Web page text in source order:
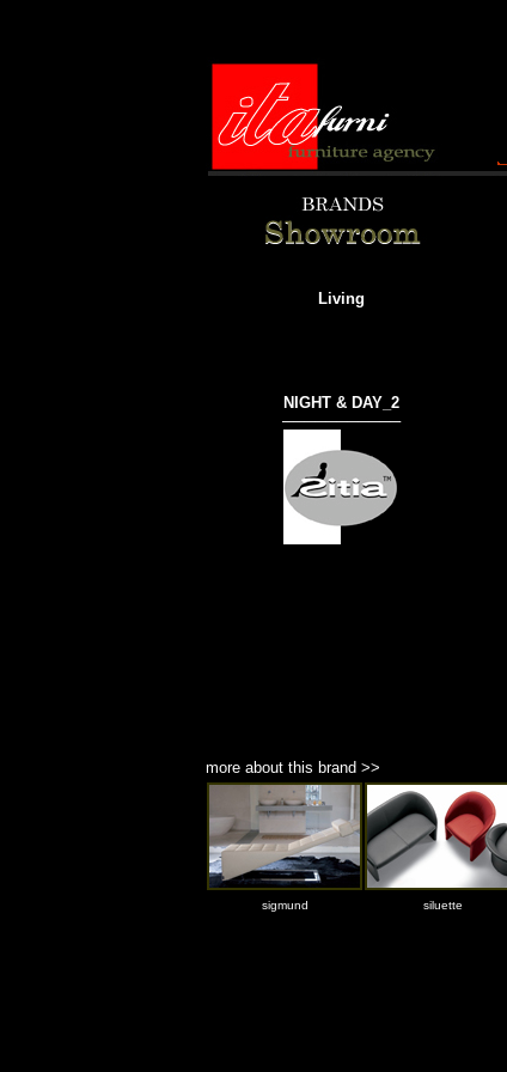
Living
NIGHT & DAY_2
───────────
more about this brand >>
sigmund siluette